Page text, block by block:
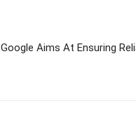
Google Aims At Ensuring